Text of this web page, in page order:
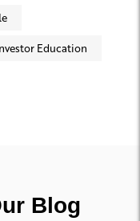
Education
Blog